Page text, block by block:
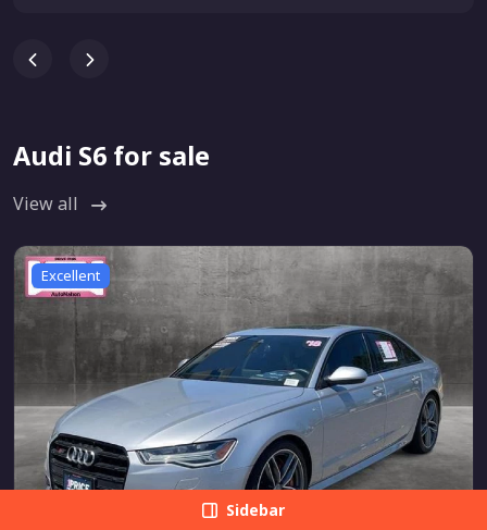
Audi S6 for sale
View all
Excellent
Sidebar